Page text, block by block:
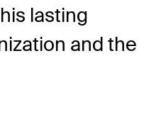
lasting
and the